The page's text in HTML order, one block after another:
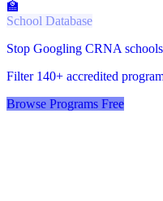
🏫
School Database
Stop Googling CRNA
Filter 140+ accredited
Browse Programs Free